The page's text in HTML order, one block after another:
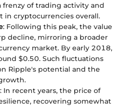
frenzy of trading activity and
cryptocurrencies overall.
: Following this peak, the value
decline, mirroring a broader
market. By early 2018,
$0.50. Such fluctuations
Ripple's potential and the
: In recent years, the price of
recovering somewhat